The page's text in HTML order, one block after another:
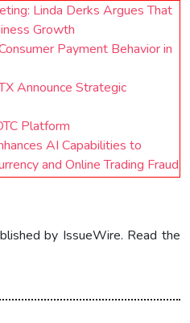
Linda Derks Argues That
Growth
Payment Behavior in
Announce Strategic
Platform
AI Capabilities to
and Online Trading Fraud
by IssueWire. Read the